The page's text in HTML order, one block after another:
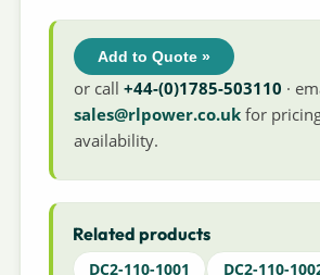
Add to Quote »
or call+44-(0)1785-503110 ·
sales@rlpower.co.uk for
availability.
Related products
DC2-110-1001
DC2-110-